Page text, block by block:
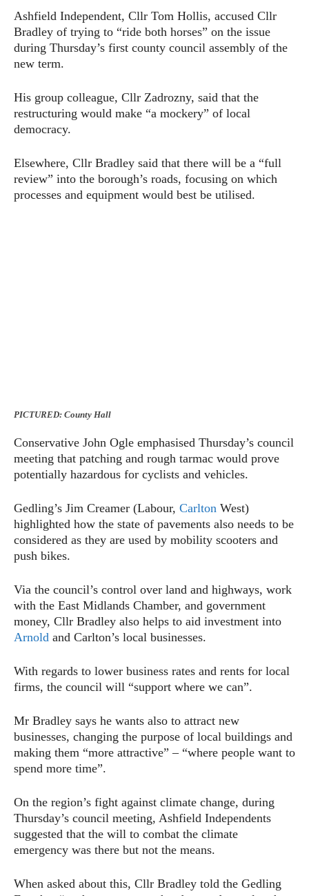
Ashfield Independent, Cllr Tom Hollis, accused Cllr
Bradley of trying to “ride both horses” on the issue
during Thursday’s first county council assembly of the
new term.
His group colleague, Cllr Zadrozny, said that the
restructuring would make “a mockery” of local
democracy.
Elsewhere, Cllr Bradley said that there will be a “full
review” into the borough’s roads, focusing on which
processes and equipment would best be utilised.
PICTURED: County Hall
Conservative John Ogle emphasised Thursday’s council
meeting that patching and rough tarmac would prove
potentially hazardous for cyclists and vehicles.
Gedling’s Jim Creamer (Labour, Carlton West)
highlighted how the state of pavements also needs to be
considered as they are used by mobility scooters and
push bikes.
Via the council’s control over land and highways, work
with the East Midlands Chamber, and government
money, Cllr Bradley also helps to aid investment into
Arnold and Carlton’s local businesses.
With regards to lower business rates and rents for local
firms, the council will “support where we can”.
Mr Bradley says he wants also to attract new
businesses, changing the purpose of local buildings and
making them “more attractive” – “where people want to
spend more time”.
On the region’s fight against climate change, during
Thursday’s council meeting, Ashfield Independents
suggested that the will to combat the climate
emergency was there but not the means.
When asked about this, Cllr Bradley told the Gedling